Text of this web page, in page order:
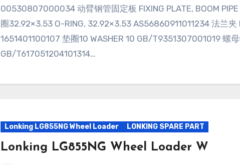
00530807000034 动臂钢管固定板 FIXING PLATE, BOOM
圈32.92×3.53 O-RING, 32.92×3.53 AS56860911011234 法兰夹
1651401100107 垫圈10 WASHER 10 GB/T9351307001019 螺
GB/T617051204101314…
Lonking LG855NG Wheel Loader LONKING SPARE PART
Lonking LG855NG Wheel Loader W